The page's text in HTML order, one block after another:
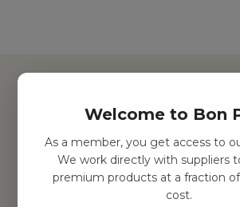
Hitta inspiration
Leksaker
Barnrum
Utrustning
Welcome to Bon
As a member, you get access to
We work directly with suppliers
premium products at a fraction
cost.